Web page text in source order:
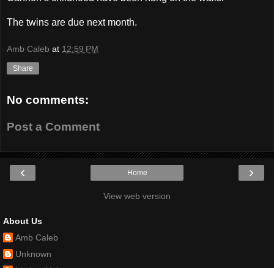
The twins are due next month.
Amb Caleb at 12:59 PM
Share
No comments:
Post a Comment
‹ ›
Home
View web version
About Us
Amb Caleb
Unknown